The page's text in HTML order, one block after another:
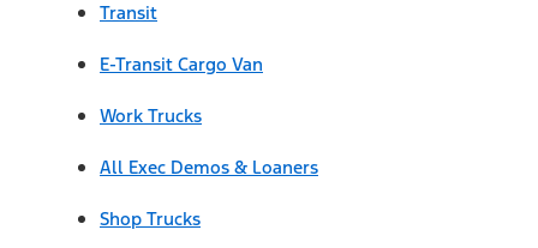
Transit
E-Transit Cargo Van
Work Trucks
All Exec Demos & Loaners
Shop Trucks